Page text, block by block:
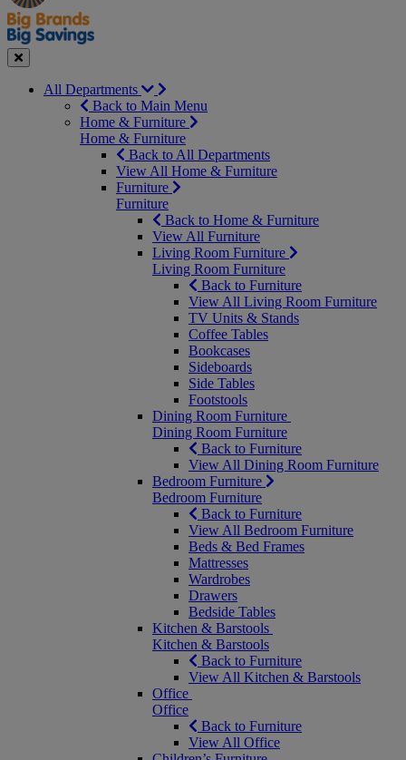
Seasonal
Close
All Departments
Back to Main Menu
Home & Furniture
Home & Furniture
Back to All Departments
View All Home & Furniture
Furniture
Furniture
Back to Home & Furniture
View All Furniture
Living Room Furniture
Living Room Furniture
Back to Furniture
View All Living Room Furniture
TV Units & Stands
Coffee Tables
Bookcases
Sideboards
Side Tables
Footstools
Dining Room Furniture
Dining Room Furniture
Back to Furniture
View All Dining Room Furniture
Bedroom Furniture
Bedroom Furniture
Back to Furniture
View All Bedroom Furniture
Beds & Bed Frames
Mattresses
Wardrobes
Drawers
Bedside Tables
Kitchen & Barstools
Kitchen & Barstools
Back to Furniture
View All Kitchen & Barstools
Office
Office
Back to Furniture
View All Office